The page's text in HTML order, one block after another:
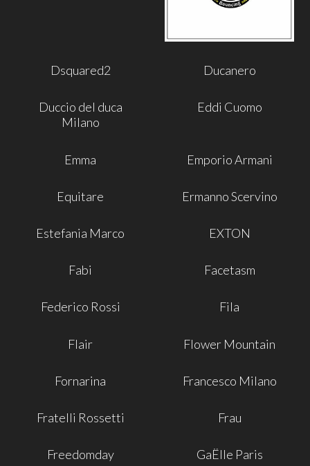
Dsquared2 Ducanero
Duccio del duca
Milano
Eddi Cuomo
Emma Emporio Armani
Equitare Ermanno Scervino
Estefania Marco EXTON
Fabi Facetasm
Federico Rossi Fila
Flair Flower Mountain
Fornarina Francesco Milano
Fratelli Rossetti Frau
Freedomday GaËlle Paris